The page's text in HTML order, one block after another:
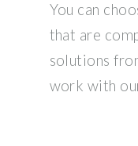
You can
that are
solutions
work with